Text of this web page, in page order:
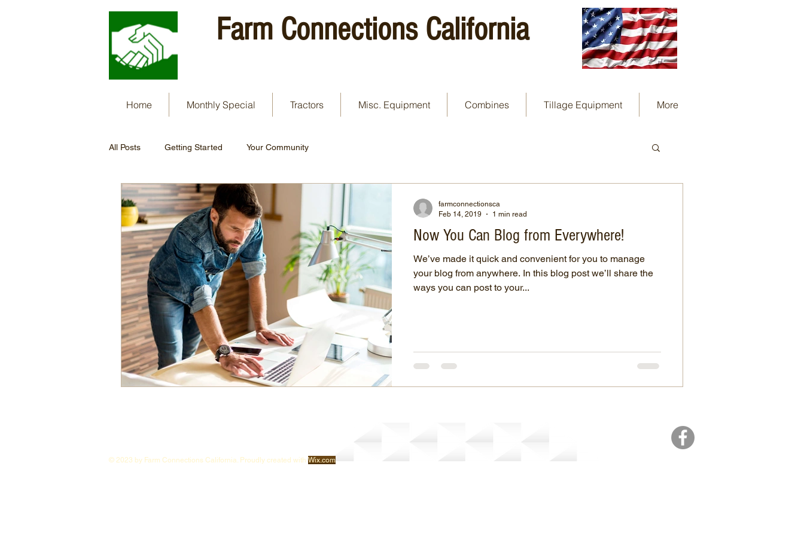
Farm Connections California
Home Monthly Special Tractors Misc. Equipment Combines Tillage Equipment More
All Posts Getting Started Your Community
Now You Can Blog from Everywhere!
We’ve made it quick and convenient for you to manage
your blog from anywhere. In this blog post we’ll share the
ways you can post to your...
farmconnectionsca
Feb 14, 2019
1 min read
© 2023 by Farm Connections California. Proudly created with Wix.com